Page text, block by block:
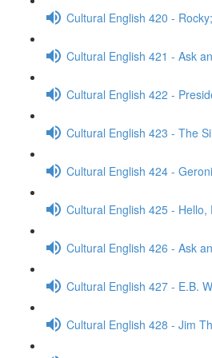
Cultural English 420 -
Cultural English 421 - Ask
Cultural English 422 -
Cultural English 423 - The
Cultural English 424 -
Cultural English 425 -
Cultural English 426 - Ask
Cultural English 427 - E.B.
Cultural English 428 - Jim